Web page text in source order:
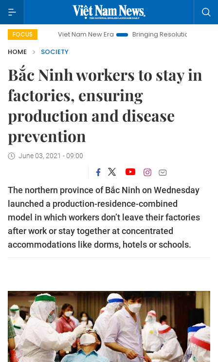
FOCUSViet Nam New Era Bringing Resolutions to Life
HOME
SOCIETY
Bắc Ninh workers to stay in
factories, ensuring
production and disease
prevention
June 03, 2021 - 09:00
The northern province of Bắc Ninh on Wednesday
launched a production-residence-combined
model in which workers don’t leave their factories
after work or stay together at concentrated
accommodations like dorms, hotels or schools.